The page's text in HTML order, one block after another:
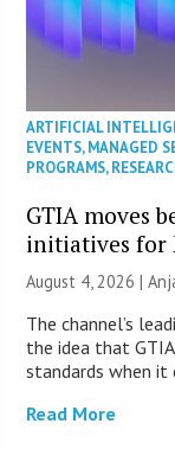
ARTIFICIAL
EVENTS,MANAGED
PROGRAMS,
GTIA moves
initiatives for
August 4, 2026 |
The channel’s
the idea that
standards when it
Read More